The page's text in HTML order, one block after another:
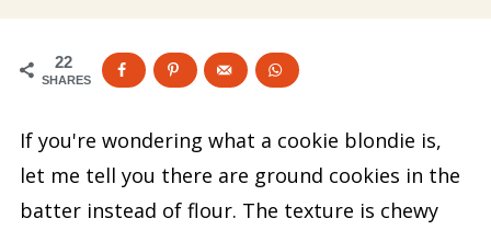
22
SHARES
If you're wondering what a cookie blondie is,
let me tell you there are ground cookies in the
batter instead of flour. The texture is chewy